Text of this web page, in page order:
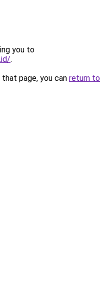
you to
.
page, you can return to